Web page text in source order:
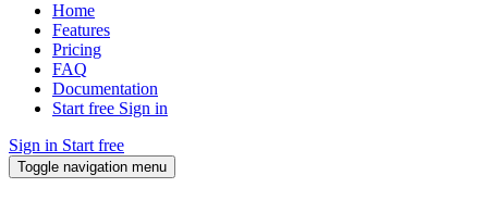
Home
Features
Pricing
FAQ
Documentation
Start free Sign in
Sign in Start free
Toggle navigation menu